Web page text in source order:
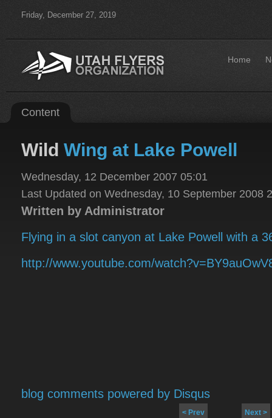
Friday, December 27, 2019
Home
Content
Wild Wing at Lake Powell
Wednesday, 12 December 2007 05:01
Last Updated on Wednesday, 10 September 2008
Written by Administrator
Flying in a slot canyon at Lake Powell with a
http://www.youtube.com/
blog comments powered by Disqus
< Prev Next >